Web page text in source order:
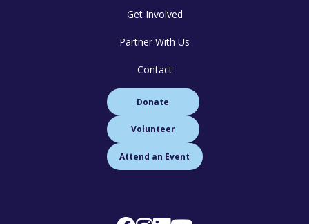
Get Involved
Partner With Us
Contact
Donate
Volunteer
Attend an Event